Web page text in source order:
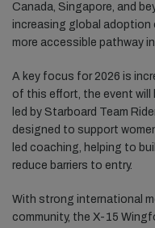
Canada, Singapore, and
increasing global adoption
more accessible pathway
A key focus for 2026 is
of this effort, the event will
led by Starboard Team
designed to support
led coaching, helping to
reduce barriers to entry.
With strong international
community, the X-15